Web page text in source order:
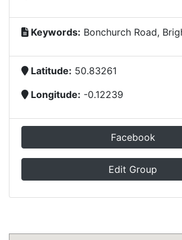
Keywords: Bonchurch Road,
Latitude: 50.83261
Longitude: -0.12239
Facebook
Edit Group